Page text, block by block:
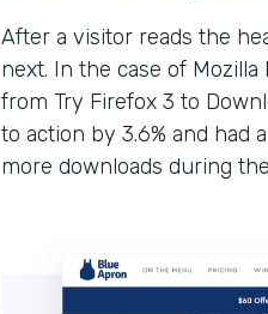
After a visitor reads the
next. In the case of
from Try Firefox 3 to
to action by 3.6% and had
more downloads during